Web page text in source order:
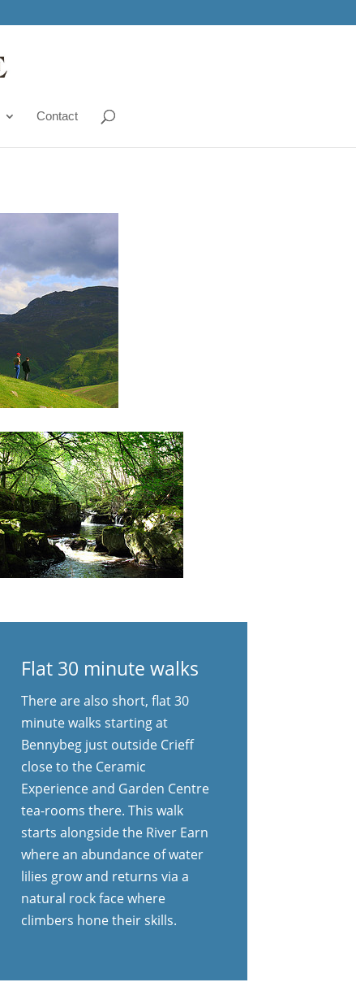
Contact
Flat 30 minute walks
There are also short, flat 30
minute walks starting at
Bennybeg just outside Crieff
close to the Ceramic
Experience and Garden Centre
tea-rooms there. This walk
starts alongside the River Earn
where an abundance of water
lilies grow and returns via a
natural rock face where
climbers hone their skills.